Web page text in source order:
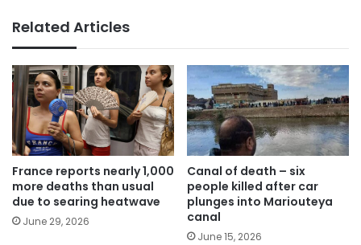
Related Articles
France reports nearly 1,000
more deaths than usual
due to searing heatwave
June 29, 2026
Canal of death – six
people killed after car
plunges into Mariouteya
canal
June 15, 2026